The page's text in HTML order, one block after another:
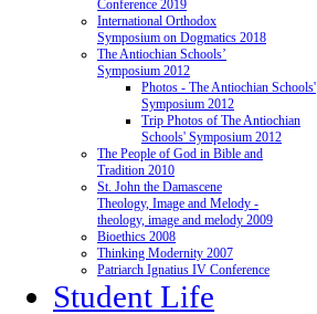
Conference 2019
International Orthodox
Symposium on Dogmatics 2018
The Antiochian Schools’
Symposium 2012
Photos - The Antiochian Schools'
Symposium 2012
Trip Photos of The Antiochian
Schools' Symposium 2012
The People of God in Bible and
Tradition 2010
St. John the Damascene
Theology, Image and Melody -
theology, image and melody 2009
Bioethics 2008
Thinking Modernity 2007
Patriarch Ignatius IV Conference
Student Life